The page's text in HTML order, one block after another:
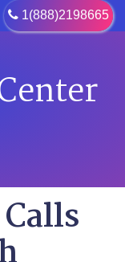
1(888)2198665